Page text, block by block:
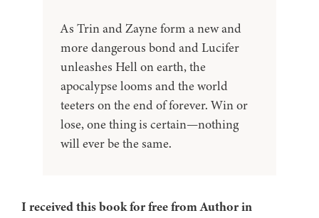
As Trin and Zayne form a new and
more dangerous bond and Lucifer
unleashes Hell on earth, the
apocalypse looms and the world
teeters on the end of forever. Win or
lose, one thing is certain—nothing
will ever be the same.
I received this book for free from Author in